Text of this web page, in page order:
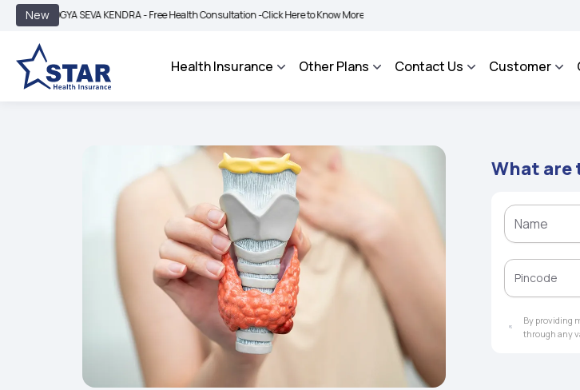
New
SEVA KENDRA - Free Health Consultation -Click Here to Know More | BIMA BHAROSA - An Integrated Grievance
Health Insurance Other Plans Contact Us Customer
What are
By providing
through any